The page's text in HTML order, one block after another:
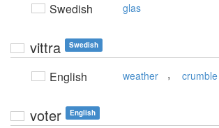
Swedish glas
vittra Swedish
English weather , crumble
voter English